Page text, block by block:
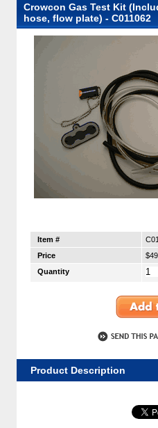
Crowcon Gas Test Kit
hose, flow plate) - C011062
Item #
Price
Quantity
Product Description